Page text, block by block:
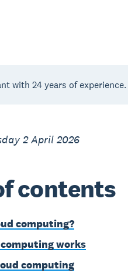
with 24 years of experience.
2 April 2026
contents
computing?
works
computing